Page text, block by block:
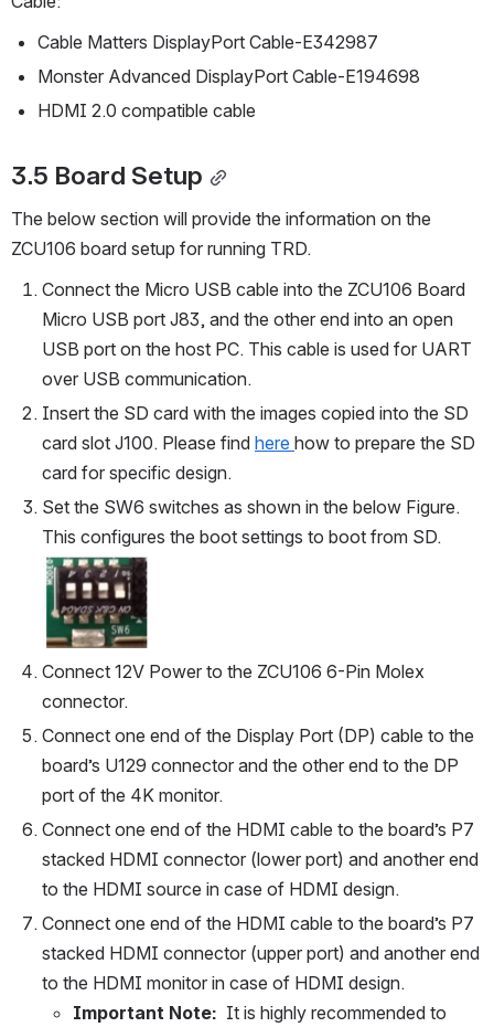
Cable Matters DisplayPort Cable-E342987
Monster Advanced DisplayPort Cable-E194698
HDMI 2.0 compatible cable
3.5 Board Setup
The below section will provide the information on the
ZCU106 board setup for running TRD.
Connect the Micro USB cable into the ZCU106 Board
Micro USB port J83, and the other end into an open
USB port on the host PC. This cable is used for UART
over USB communication.
Insert the SD card with the images copied into the SD
card slot J100. Please find here how to prepare the SD
card for specific design.
Set the SW6 switches as shown in the below Figure.
This configures the boot settings to boot from SD.
Open
Connect 12V Power to the ZCU106 6-Pin Molex
connector.
Connect one end of the Display Port (DP) cable to the
board’s U129 connector and the other end to the DP
port of the 4K monitor.
Connect one end of the HDMI cable to the board’s P7
stacked HDMI connector (lower port) and another end
to the HDMI source in case of HDMI design.
Connect one end of the HDMI cable to the board’s P7
stacked HDMI connector (upper port) and another end
to the HDMI monitor in case of HDMI design.
Important Note: It is highly recommended to